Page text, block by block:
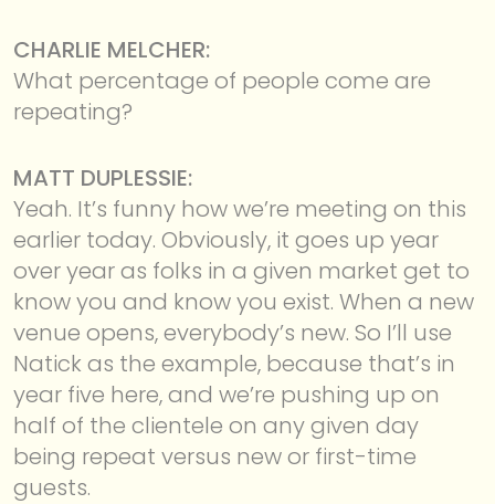
CHARLIE MELCHER:
What percentage of people come are
repeating?
MATT DUPLESSIE:
Yeah. It’s funny how we’re meeting on this
earlier today. Obviously, it goes up year
over year as folks in a given market get to
know you and know you exist. When a new
venue opens, everybody’s new. So I’ll use
Natick as the example, because that’s in
year five here, and we’re pushing up on
half of the clientele on any given day
being repeat versus new or first-time
guests.